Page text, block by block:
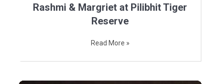
Rashmi & Margriet at Pilibhit Tiger
Reserve
Read More »